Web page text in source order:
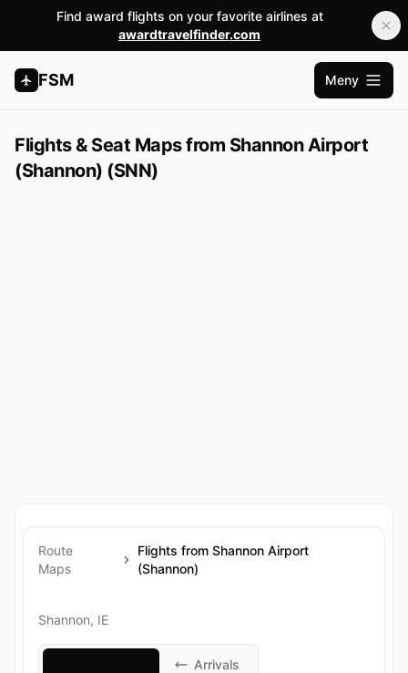
Find award flights on your favorite airlines at
awardtravelfinder.com
FSM
Öppna
Meny
Flights & Seat Maps from Shannon Airport
(Shannon) (SNN)
Route
Maps
Flights from Shannon Airport
(Shannon)
Shannon, IE
Arrivals